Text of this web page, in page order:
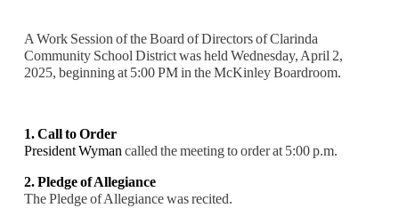
A Work Session of the Board of Directors of Clarinda
Community School District was held Wednesday, April 2,
2025, beginning at 5:00 PM in the McKinley Boardroom.
1. Call to Order
President Wyman called the meeting to order at 5:00 p.m.
2. Pledge of Allegiance
The Pledge of Allegiance was recited.